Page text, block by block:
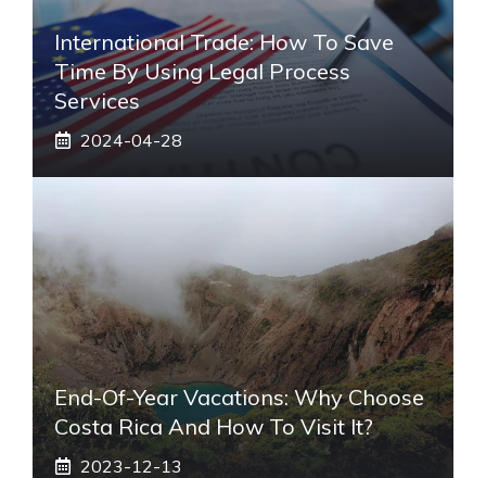
International Trade: How To Save
Time By Using Legal Process
Services
2024-04-28
End-Of-Year Vacations: Why Choose
Costa Rica And How To Visit It?
2023-12-13